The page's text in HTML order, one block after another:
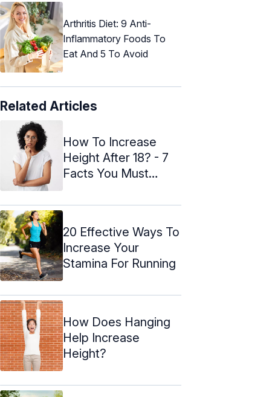
Arthritis Diet: 9 Anti-
Inflammatory Foods To
Eat And 5 To Avoid
Related Articles
How To Increase
Height After 18? - 7
Facts You Must
20 Effective Ways To
Increase Your
Stamina For Running
How Does Hanging
Help Increase
Height?